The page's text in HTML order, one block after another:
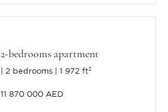
2-bedrooms apartment
2 bedrooms 1 972 ft²
11 870 000 AED